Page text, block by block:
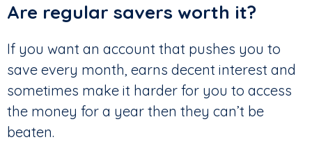
Are regular savers worth it?
If you want an account that pushes you to
save every month, earns decent interest and
sometimes make it harder for you to access
the money for a year then they can’t be
beaten.